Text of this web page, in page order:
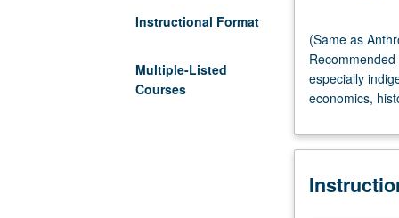
Instructional Format
Multiple-Listed
Courses
as
Anthropology
M233R
and
Health
M260.)
(Same as
especially
economics,